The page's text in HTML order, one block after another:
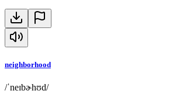
neighborhood
/ˈneɪbɚhʊd/